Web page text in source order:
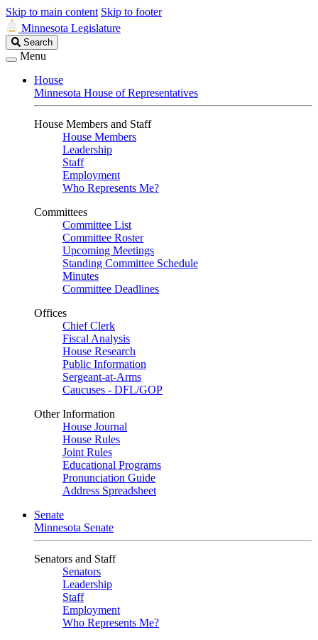
Skip to main content Skip to footer
Minnesota Legislature
Search
Legislature
Search
Menu
House
Minnesota House of Representatives
House Members and Staff
House Members
Leadership
Staff
Employment
Who Represents Me?
Committees
Committee List
Committee Roster
Upcoming Meetings
Standing Committee Schedule
Minutes
Committee Deadlines
Offices
Chief Clerk
Fiscal Analysis
House Research
Public Information
Sergeant-at-Arms
Caucuses - DFL/GOP
Other Information
House Journal
House Rules
Joint Rules
Educational Programs
Pronunciation Guide
Address Spreadsheet
Senate
Minnesota Senate
Senators and Staff
Senators
Leadership
Staff
Employment
Who Represents Me?